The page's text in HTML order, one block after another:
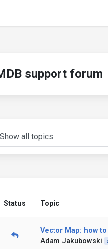
support forum
Status Topic
Vector Map: how
Adam Jakubowski